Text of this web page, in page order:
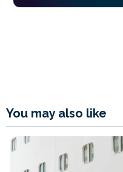
You may also like